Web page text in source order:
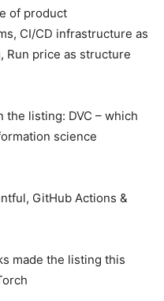
of product
CI/CD infrastructure as
Run price as structure
the listing: DVC – which
science
GitHub Actions &
made the listing this